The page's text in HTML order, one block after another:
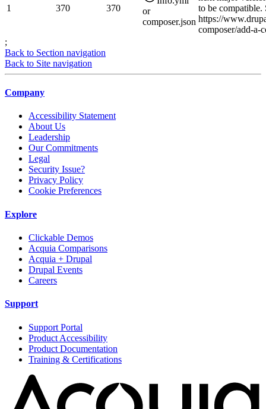
1 370 370
or
composer.json
to be compatible.
https://
composer/add-a-
;
Back to Section navigation
Back to Site navigation
Company
Accessibility Statement
About Us
Leadership
Our Commitments
Legal
Security Issue?
Privacy Policy
Cookie Preferences
Explore
Clickable Demos
Acquia Comparisons
Acquia + Drupal
Drupal Events
Careers
Support
Support Portal
Product Accessibility
Product Documentation
Training & Certifications